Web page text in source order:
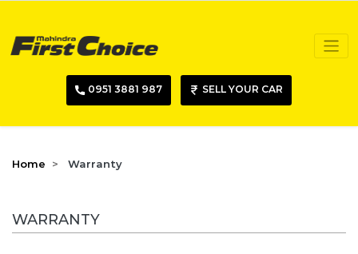
0951 3881 987 SELL YOUR CAR
Home Warranty
WARRANTY